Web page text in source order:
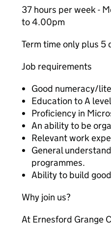
37 hours per week -
to 4.00pm
Term time only plus 5
Job requirements
Good numeracy/
Education to A
Proficiency in
An ability to be
Relevant work
General
programmes.
Ability to build
Why join us?
At Ernesford Grange